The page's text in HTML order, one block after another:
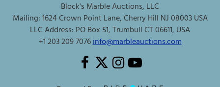
Block's Marble Auctions, LLC
Mailing: 1624 Crown Point Lane, Cherry Hill NJ 08003 USA
LLC Address: PO Box 51, Trumbull CT 06611, USA
+1 203 209 7076info@marbleauctions.com